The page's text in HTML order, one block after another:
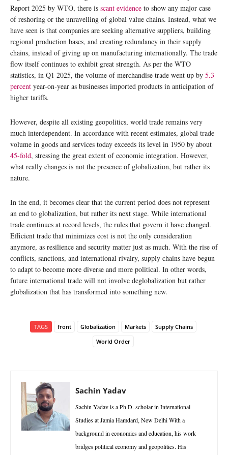
Report 2025 by WTO, there is scant evidence to show any major case
of reshoring or the unravelling of global value chains. Instead, what we
have seen is that companies are seeking alternative suppliers, building
regional production bases, and creating redundancy in their supply
chains, instead of giving up on manufacturing internationally. The trade
flow itself continues to exhibit great strength. As per the WTO
statistics, in Q1 2025, the volume of merchandise trade went up by 5.3
percent year-on-year as businesses imported products in anticipation of
higher tariffs.
However, despite all existing geopolitics, world trade remains very
much interdependent. In accordance with recent estimates, global trade
volume in goods and services today exceeds its level in 1950 by about
45-fold, stressing the great extent of economic integration. However,
what really changes is not the presence of globalization, but rather its
nature.
In the end, it becomes clear that the current period does not represent
an end to globalization, but rather its next stage. While international
trade continues at record levels, the rules that govern it have changed.
Efficient trade that minimizes cost is not the only consideration
anymore, as resilience and security matter just as much. With the rise of
conflicts, sanctions, and international rivalry, supply chains have begun
to adapt to become more diverse and more political. In other words,
future international trade will not involve deglobalization but rather
globalization that has transformed into something new.
TAGS front Globalization Markets
Supply Chains
World Order
Sachin Yadav
Sachin Yadav is a Ph.D. scholar in International
Studies at Jamia Hamdard, New Delhi With a
background in economics and education, his work
bridges political economy and geopolitics. His